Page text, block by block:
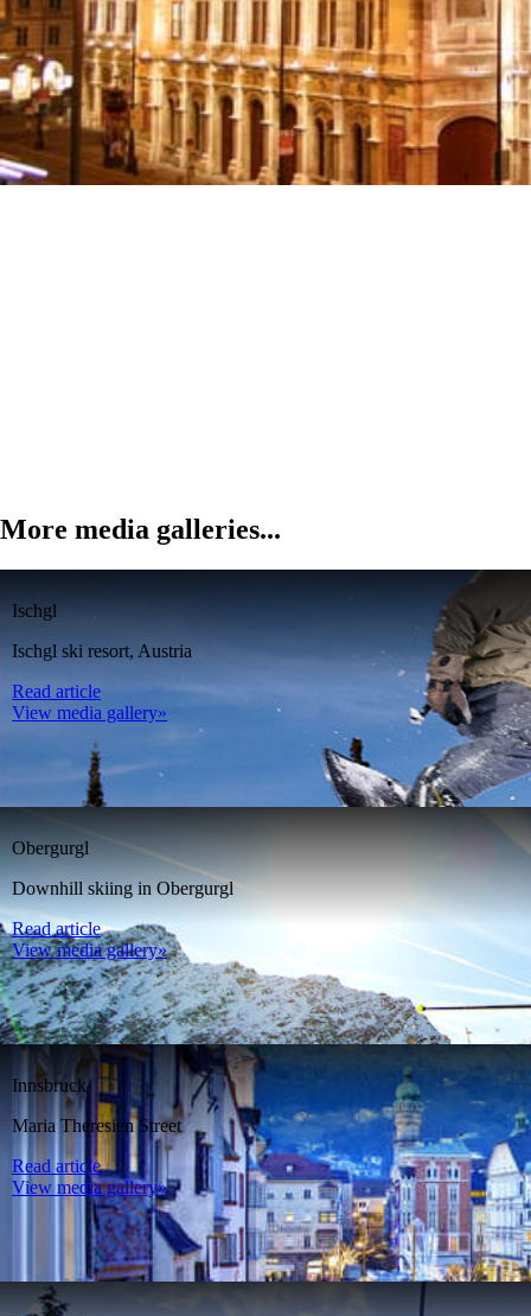
More media galleries...
Ischgl
Ischgl ski resort, Austria
Read article
View media gallery»
Obergurgl
Downhill skiing in Obergurgl
Read article
View media gallery»
Innsbruck
Maria Theresien Street
Read article
View media gallery»